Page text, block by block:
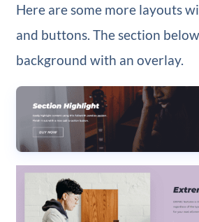
Here are some more layouts
and buttons. The section
background with an overlay.